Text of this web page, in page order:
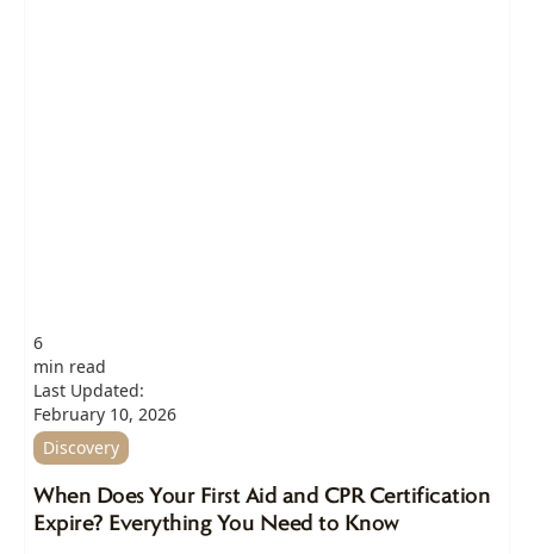
6
min read
Last Updated:
February 10, 2026
Discovery
When Does Your First Aid and CPR Certification
Expire? Everything You Need to Know